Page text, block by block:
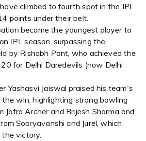
climbed to fourth spot in the IPL
points under their belt.
became the youngest player to
IPL season, surpassing the
by Rishabh Pant, who achieved the
for Delhi Daredevils (now Delhi
Yashasvi Jaiswal praised his team's
win, highlighting strong bowling
Jofra Archer and Brijesh Sharma and
Sooryavanshi and Jurel, which
victory.